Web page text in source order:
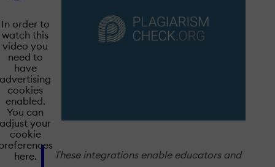
In order to
watch this
video you
need to
have
advertising
cookies
enabled.
You can
adjust your
cookie
here.
These integrations enable educators and